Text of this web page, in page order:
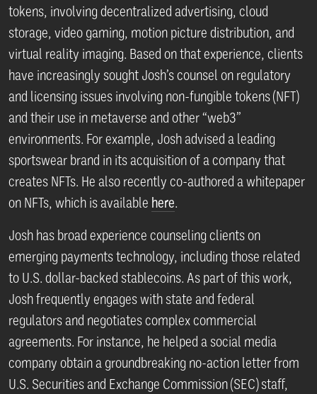
tokens, involving decentralized advertising, cloud
storage, video gaming, motion picture distribution, and
virtual reality imaging. Based on that experience, clients
have increasingly sought Josh’s counsel on regulatory
and licensing issues involving non-fungible tokens (NFT)
and their use in metaverse and other “web3”
environments. For example, Josh advised a leading
sportswear brand in its acquisition of a company that
creates NFTs. He also recently co-authored a whitepaper
on NFTs, which is available here.
Josh has broad experience counseling clients on
emerging payments technology, including those related
to U.S. dollar-backed stablecoins. As part of this work,
Josh frequently engages with state and federal
regulators and negotiates complex commercial
agreements. For instance, he helped a social media
company obtain a groundbreaking no-action letter from
U.S. Securities and Exchange Commission (SEC) staff,